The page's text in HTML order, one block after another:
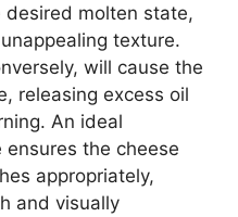
molten state,
texture.
will cause the
releasing excess oil
An ideal
the cheese
appropriately,
and visually